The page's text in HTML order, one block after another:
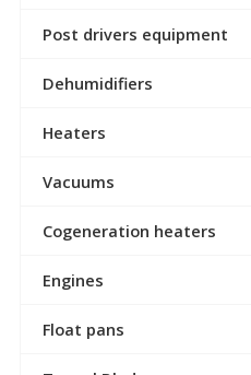
Post drivers equipment
Dehumidifiers
Heaters
Vacuums
Cogeneration heaters
Engines
Float pans